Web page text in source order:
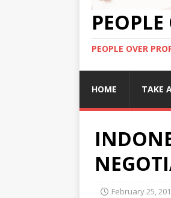
PEOPLE OVER
HOME TAKE
February 25,